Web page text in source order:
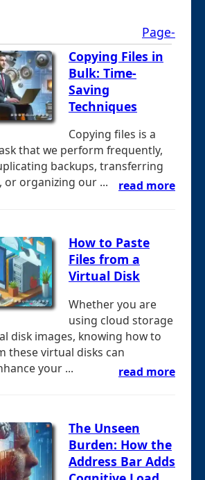
Page-
Copying Files in
Bulk: Time-
Saving
Techniques
Copying files is a
that we perform frequently,
backups, transferring
or organizing our ...
read more
How to Paste
Files from a
Virtual Disk
Whether you are
using cloud storage
disk images, knowing how to
these virtual disks can
your ...
read more
The Unseen
Burden: How the
Address Bar Adds